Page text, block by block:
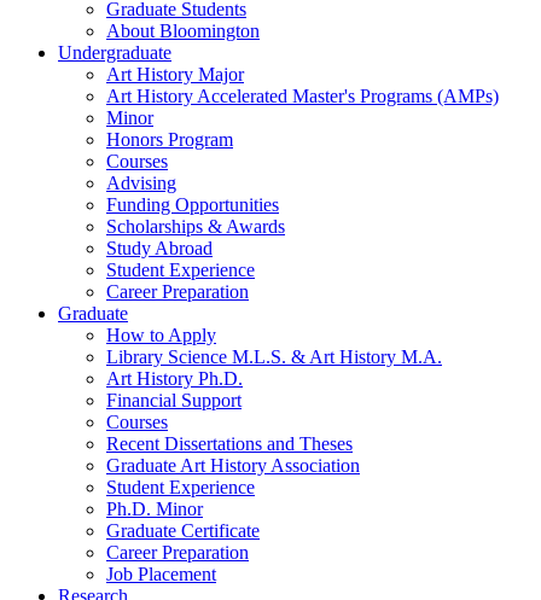
Graduate Students
About Bloomington
Undergraduate
Art History Major
Art History Accelerated Master's Programs (AMPs)
Minor
Honors Program
Courses
Advising
Funding Opportunities
Scholarships & Awards
Study Abroad
Student Experience
Career Preparation
Graduate
How to Apply
Library Science M.L.S. & Art History M.A.
Art History Ph.D.
Financial Support
Courses
Recent Dissertations and Theses
Graduate Art History Association
Student Experience
Ph.D. Minor
Graduate Certificate
Career Preparation
Job Placement
Research